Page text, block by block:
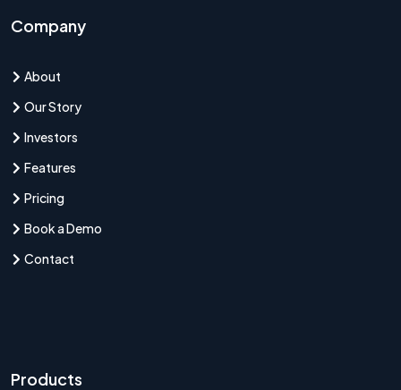
Company
About
Our Story
Investors
Features
Pricing
Book a Demo
Contact
Products